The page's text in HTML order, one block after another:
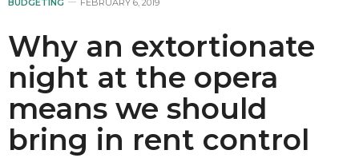
BUDGETING FEBRUARY 6, 2019
Why an extortionate
night at the opera
means we should
bring in rent control